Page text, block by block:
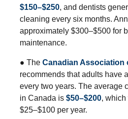
$150–$250, and dentists
cleaning every six months.
approximately $300–$500 for
maintenance.
● The Canadian Association
recommends that adults have
every two years. The average
in Canada is $50–$200, which
$25–$100 per year.